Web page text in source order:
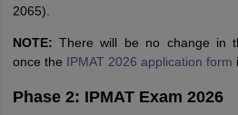
2065).
NOTE: There will be no change in
once the IPMAT 2026 application form
Phase 2: IPMAT Exam 2026